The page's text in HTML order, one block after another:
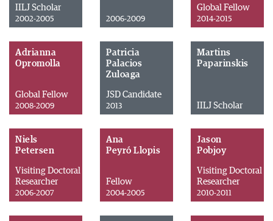
IILJ Scholar
2002-2005 2006-2009
Global Fellow
2014-2015
Adrianna
Opromolla
Global Fellow
2008-2009
Patricia
Palacios
Zuloaga
JSD Candidate
2013
Martins
Paparinskis
IILJ Scholar
Niels
Petersen
Visiting Doctoral
Researcher
2006-2007
Ana
Peyró Llopis
Fellow
2004-2005
Jason
Pobjoy
Visiting Doctoral
Researcher
2010-2011